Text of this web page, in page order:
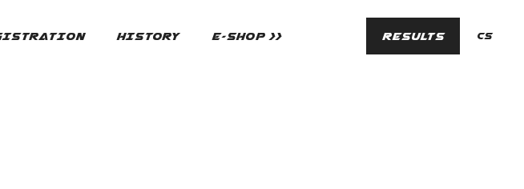
HISTORY E-SHOP >> RESULTS cs
en